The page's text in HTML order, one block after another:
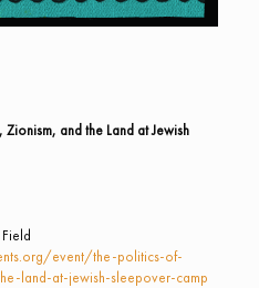
and the Land at Jewish
event/the-politics-of-
land-at-jewish-sleepover-camp